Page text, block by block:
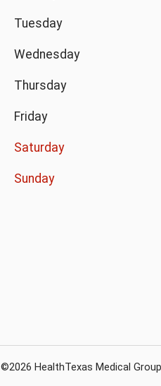
Tuesday
Wednesday
Thursday
Friday
Saturday
Sunday
©2026 HealthTexas Medical